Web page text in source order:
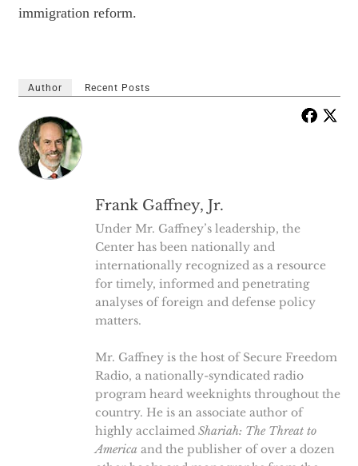
immigration reform.
Author Recent Posts
Frank Gaffney, Jr.
Under Mr. Gaffney’s leadership, the
Center has been nationally and
internationally recognized as a resource
for timely, informed and penetrating
analyses of foreign and defense policy
matters.
Mr. Gaffney is the host of Secure Freedom
Radio, a nationally-syndicated radio
program heard weeknights throughout the
country. He is an associate author of
highly acclaimed Shariah: The Threat to
America and the publisher of over a dozen